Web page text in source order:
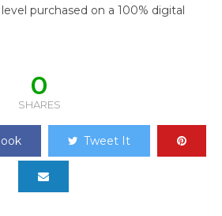
purchased on a 100% digital
0
SHARES
Tweet It